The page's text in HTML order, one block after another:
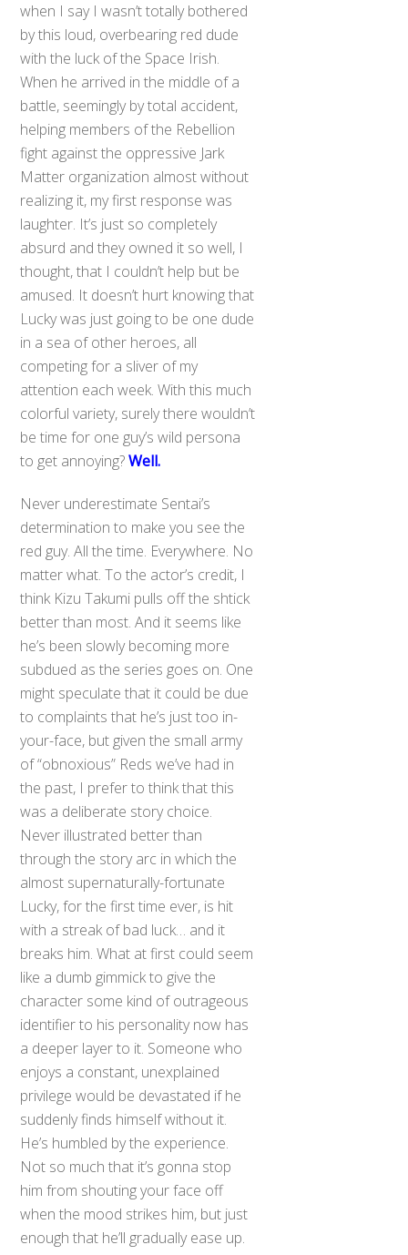
when I say I wasn’t totally bothered
by this loud, overbearing red dude
with the luck of the Space Irish.
When he arrived in the middle of a
battle, seemingly by total accident,
helping members of the Rebellion
fight against the oppressive Jark
Matter organization almost without
realizing it, my first response was
laughter. It’s just so completely
absurd and they owned it so well, I
thought, that I couldn’t help but be
amused. It doesn’t hurt knowing that
Lucky was just going to be one dude
in a sea of other heroes, all
competing for a sliver of my
attention each week. With this much
colorful variety, surely there wouldn’t
be time for one guy’s wild persona
to get annoying?Well.
Never underestimate Sentai’s
determination to make you see the
red guy. All the time. Everywhere. No
matter what. To the actor’s credit, I
think Kizu Takumi pulls off the shtick
better than most. And it seems like
he’s been slowly becoming more
subdued as the series goes on. One
might speculate that it could be due
to complaints that he’s just too in-
your-face, but given the small army
of “obnoxious” Reds we’ve had in
the past, I prefer to think that this
was a deliberate story choice.
Never illustrated better than
through the story arc in which the
almost supernaturally-fortunate
Lucky, for the first time ever, is hit
with a streak of bad luck… and it
breaks him. What at first could seem
like a dumb gimmick to give the
character some kind of outrageous
identifier to his personality now has
a deeper layer to it. Someone who
enjoys a constant, unexplained
privilege would be devastated if he
suddenly finds himself without it.
He’s humbled by the experience.
Not so much that it’s gonna stop
him from shouting your face off
when the mood strikes him, but just
enough that he’ll gradually ease up.